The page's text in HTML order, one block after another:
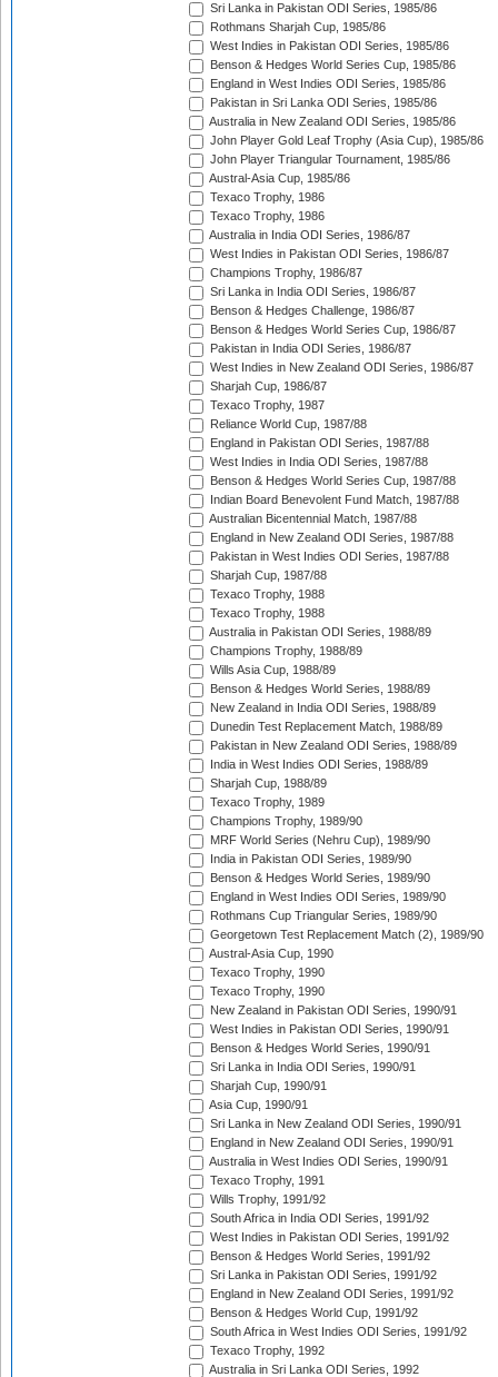
Sri Lanka in Pakistan ODI Series, 1985/86
Rothmans Sharjah Cup, 1985/86
West Indies in Pakistan ODI Series, 1985/86
Benson & Hedges World Series Cup, 1985/86
England in West Indies ODI Series, 1985/86
Pakistan in Sri Lanka ODI Series, 1985/86
Australia in New Zealand ODI Series, 1985/86
John Player Gold Leaf Trophy (Asia Cup), 1985/86
John Player Triangular Tournament, 1985/86
Austral-Asia Cup, 1985/86
Texaco Trophy, 1986
Texaco Trophy, 1986
Australia in India ODI Series, 1986/87
West Indies in Pakistan ODI Series, 1986/87
Champions Trophy, 1986/87
Sri Lanka in India ODI Series, 1986/87
Benson & Hedges Challenge, 1986/87
Benson & Hedges World Series Cup, 1986/87
Pakistan in India ODI Series, 1986/87
West Indies in New Zealand ODI Series, 1986/87
Sharjah Cup, 1986/87
Texaco Trophy, 1987
Reliance World Cup, 1987/88
England in Pakistan ODI Series, 1987/88
West Indies in India ODI Series, 1987/88
Benson & Hedges World Series Cup, 1987/88
Indian Board Benevolent Fund Match, 1987/88
Australian Bicentennial Match, 1987/88
England in New Zealand ODI Series, 1987/88
Pakistan in West Indies ODI Series, 1987/88
Sharjah Cup, 1987/88
Texaco Trophy, 1988
Texaco Trophy, 1988
Australia in Pakistan ODI Series, 1988/89
Champions Trophy, 1988/89
Wills Asia Cup, 1988/89
Benson & Hedges World Series, 1988/89
New Zealand in India ODI Series, 1988/89
Dunedin Test Replacement Match, 1988/89
Pakistan in New Zealand ODI Series, 1988/89
India in West Indies ODI Series, 1988/89
Sharjah Cup, 1988/89
Texaco Trophy, 1989
Champions Trophy, 1989/90
MRF World Series (Nehru Cup), 1989/90
India in Pakistan ODI Series, 1989/90
Benson & Hedges World Series, 1989/90
England in West Indies ODI Series, 1989/90
Rothmans Cup Triangular Series, 1989/90
Georgetown Test Replacement Match (2), 1989/90
Austral-Asia Cup, 1990
Texaco Trophy, 1990
Texaco Trophy, 1990
New Zealand in Pakistan ODI Series, 1990/91
West Indies in Pakistan ODI Series, 1990/91
Benson & Hedges World Series, 1990/91
Sri Lanka in India ODI Series, 1990/91
Sharjah Cup, 1990/91
Asia Cup, 1990/91
Sri Lanka in New Zealand ODI Series, 1990/91
England in New Zealand ODI Series, 1990/91
Australia in West Indies ODI Series, 1990/91
Texaco Trophy, 1991
Wills Trophy, 1991/92
South Africa in India ODI Series, 1991/92
West Indies in Pakistan ODI Series, 1991/92
Benson & Hedges World Series, 1991/92
Sri Lanka in Pakistan ODI Series, 1991/92
England in New Zealand ODI Series, 1991/92
Benson & Hedges World Cup, 1991/92
South Africa in West Indies ODI Series, 1991/92
Texaco Trophy, 1992
Australia in Sri Lanka ODI Series, 1992